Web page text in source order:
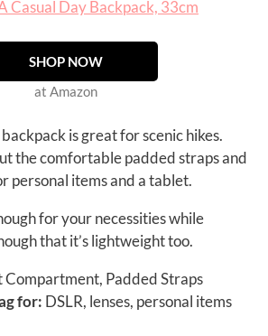
SHOP NOW
at Amazon
is great for scenic hikes.
the comfortable padded straps and
personal items and a tablet.
for your necessities while
that it’s lightweight too.
Compartment, Padded Straps
for: DSLR, lenses, personal items